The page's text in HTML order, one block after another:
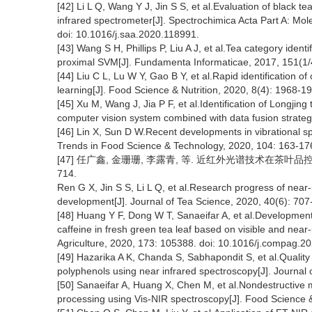
[42] Li L Q, Wang Y J, Jin S S, et al.Evaluation of black
infrared spectrometer[J]. Spectrochimica Acta Part A:
doi: 10.1016/j.saa.2020.118991.
[43] Wang S H, Phillips P, Liu A J, et al.Tea category
proximal SVM[J]. Fundamenta Informaticae, 2017,
[44] Liu C L, Lu W Y, Gao B Y, et al.Rapid identification
learning[J]. Food Science & Nutrition, 2020, 8(4): 1968-
[45] Xu M, Wang J, Jia P F, et al.Identification of
computer vision system combined with data fusion
[46] Lin X, Sun D W.Recent developments in vibrational
Trends in Food Science & Technology, 2020, 104: 163-
[47] 任广鑫, 金珊珊, 李露青, 等. 近红外光谱技术在茶叶
714.
Ren G X, Jin S S, Li L Q, et al.Research progress of
development[J]. Journal of Tea Science, 2020, 40(6):
[48] Huang Y F, Dong W T, Sanaeifar A, et
caffeine in fresh green tea leaf based on visible and
Agriculture, 2020, 173: 105388. doi: 10.1016/
[49] Hazarika A K, Chanda S, Sabhapondit S, et
polyphenols using near infrared spectroscopy[J].
[50] Sanaeifar A, Huang X, Chen M, et
processing using Vis-NIR spectroscopy[J]. Food